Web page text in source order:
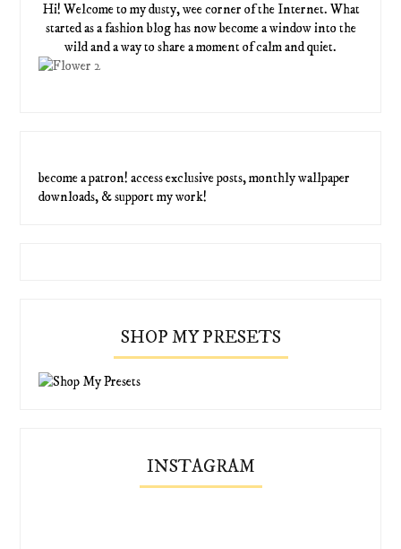
Hi! Welcome to my dusty, wee corner of the Internet. What
started as a fashion blog has now become a window into the
wild and a way to share a moment of calm and quiet.
become a patron! access exclusive posts, monthly wallpaper
downloads, & support my work!
SHOP MY PRESETS
INSTAGRAM